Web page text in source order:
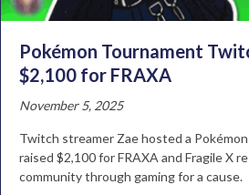
Pokémon Tournament
$2,100 for FRAXA
November 5, 2025
Twitch streamer Zae hosted a
raised $2,100 for FRAXA and Fragile X
community through gaming for a cause.